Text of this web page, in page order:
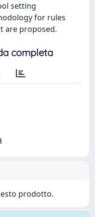
setting
for rules
are proposed.
completa
prodotto.